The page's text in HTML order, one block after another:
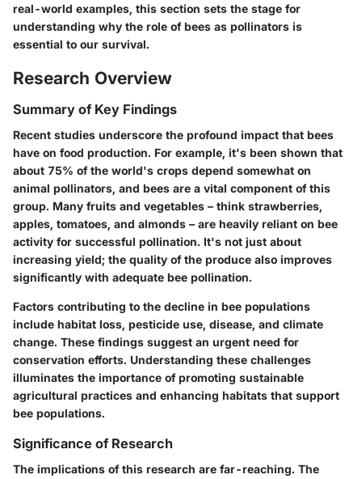
real-world examples, this section sets the stage for
understanding why the role of bees as pollinators is
essential to our survival.
Research Overview
Summary of Key Findings
Recent studies underscore the profound impact that bees
have on food production. For example, it's been shown that
about 75% of the world's crops depend somewhat on
animal pollinators, and bees are a vital component of this
group. Many fruits and vegetables – think strawberries,
apples, tomatoes, and almonds – are heavily reliant on bee
activity for successful pollination. It's not just about
increasing yield; the quality of the produce also improves
significantly with adequate bee pollination.
Factors contributing to the decline in bee populations
include habitat loss, pesticide use, disease, and climate
change. These findings suggest an urgent need for
conservation efforts. Understanding these challenges
illuminates the importance of promoting sustainable
agricultural practices and enhancing habitats that support
bee populations.
Significance of Research
The implications of this research are far-reaching. The